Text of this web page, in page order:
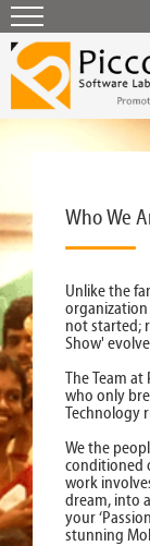
Who We
Unlike the
organization
not started;
Show'
The Team
who only
Technology
We the
conditioned
work
dream, into
your
stunning